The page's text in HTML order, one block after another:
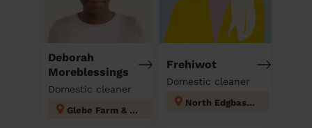
Deborah
Moreblessings
Domestic cleaner
Glebe Farm & Tile Cross
Frehiwot
Domestic cleaner
North Edgbaston